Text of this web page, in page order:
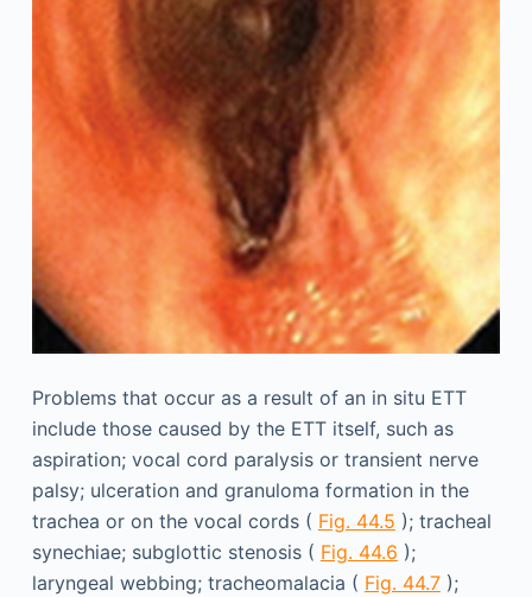
Problems that occur as a result of an in situ ETT
include those caused by the ETT itself, such as
aspiration; vocal cord paralysis or transient nerve
palsy; ulceration and granuloma formation in the
trachea or on the vocal cords ( Fig. 44.5 ); tracheal
synechiae; subglottic stenosis ( Fig. 44.6 );
laryngeal webbing; tracheomalacia ( Fig. 44.7);